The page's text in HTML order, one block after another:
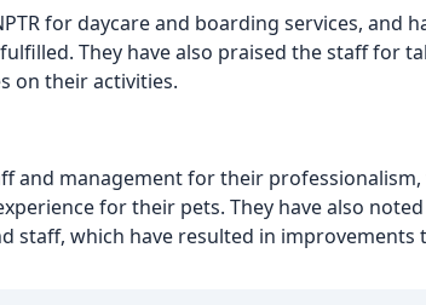
for daycare and boarding services, and
They have also praised the staff for
on their activities.
and management for their
for their pets. They have also
staff, which have resulted in improvements